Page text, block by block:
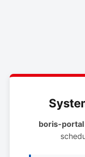
boris-portal